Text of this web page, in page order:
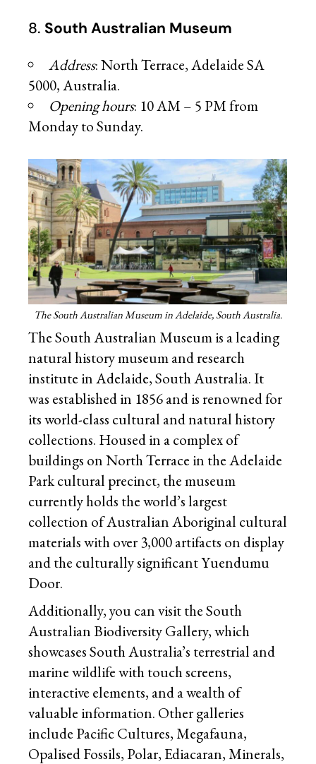
8. South Australian Museum
Address: North Terrace, Adelaide SA
5000, Australia.
Opening hours: 10 AM – 5 PM from
Monday to Sunday.
The South Australian Museum in Adelaide, South Australia.
The South Australian Museum is a leading
natural history museum and research
institute in Adelaide, South Australia. It
was established in 1856 and is renowned for
its world-class cultural and natural history
collections. Housed in a complex of
buildings on North Terrace in the Adelaide
Park cultural precinct, the museum
currently holds the world’s largest
collection of Australian Aboriginal cultural
materials with over 3,000 artifacts on display
and the culturally significant Yuendumu
Door.
Additionally, you can visit the South
Australian Biodiversity Gallery, which
showcases South Australia’s terrestrial and
marine wildlife with touch screens,
interactive elements, and a wealth of
valuable information. Other galleries
include Pacific Cultures, Megafauna,
Opalised Fossils, Polar, Ediacaran, Minerals,